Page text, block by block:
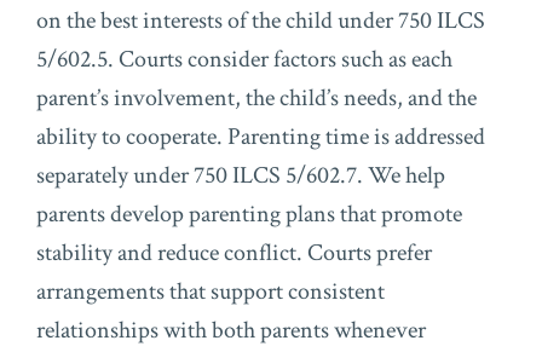
on the best interests of the child under 750 ILCS
5/602.5. Courts consider factors such as each
parent’s involvement, the child’s needs, and the
ability to cooperate. Parenting time is addressed
separately under 750 ILCS 5/602.7. We help
parents develop parenting plans that promote
stability and reduce conflict. Courts prefer
arrangements that support consistent
relationships with both parents whenever